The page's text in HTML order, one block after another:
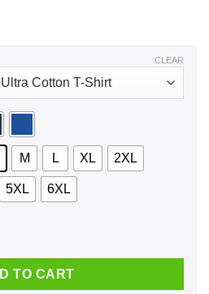
M L XL 2XL
5XL 6XL
CLEAR
MimOsa Not MimosA Shirt,
TO CART